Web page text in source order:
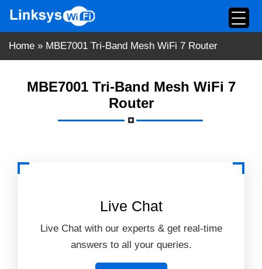
content
Home » MBE7001 Tri-Band Mesh WiFi 7 Router
MBE7001 Tri-Band Mesh WiFi 7
Router
Live Chat
Live Chat with our experts & get real-time
answers to all your queries.